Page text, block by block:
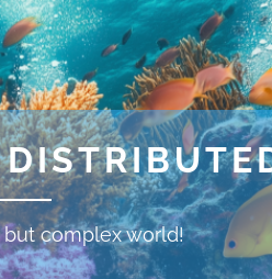
complex world!